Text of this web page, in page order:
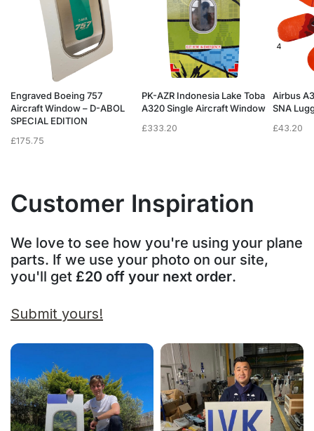
Engraved Boeing 757
Aircraft Window – D-ABOL
SPECIAL EDITION
£175.75
PK-AZR Indonesia Lake Toba
A320 Single Aircraft Window
£333.20
Airbus
SNA
£43.20
Customer Inspiration
We love to see how you're using your plane
parts. If we use your photo on our site,
you'll get £20 off your next order.
Submit yours!